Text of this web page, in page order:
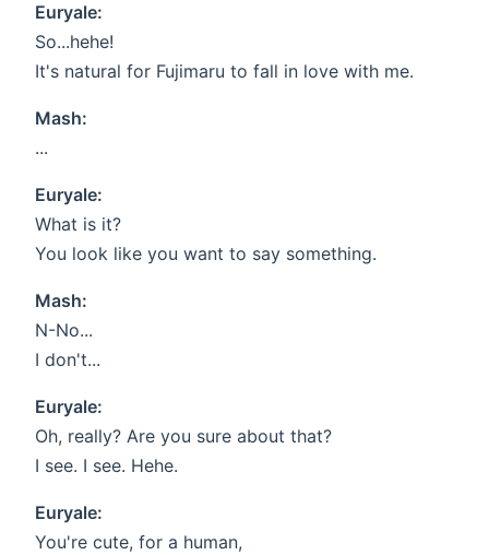
Euryale:
So...hehe!
It's natural for Fujimaru to fall in love with me.
Mash:
...
Euryale:
What is it?
You look like you want to say something.
Mash:
N-No...
I don't...
Euryale:
Oh, really? Are you sure about that?
I see. I see. Hehe.
Euryale:
You're cute, for a human,